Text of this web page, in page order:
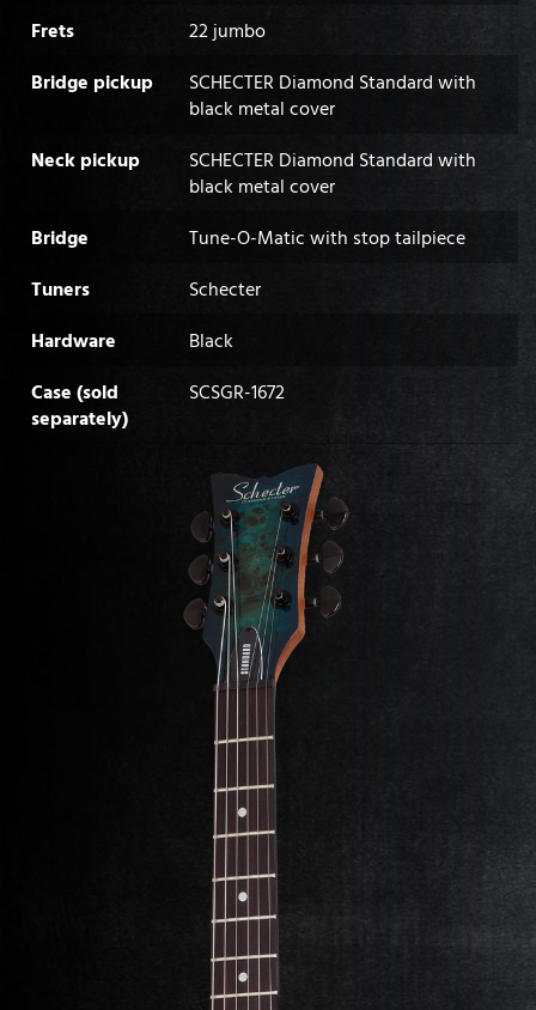
Frets
22 jumbo
Bridge pickup
SCHECTER Diamond Standard with
black metal cover
Neck pickup
SCHECTER Diamond Standard with
black metal cover
Bridge
Tune-O-Matic with stop tailpiece
Tuners
Schecter
Hardware
Black
Case (sold
separately)
SCSGR-1672